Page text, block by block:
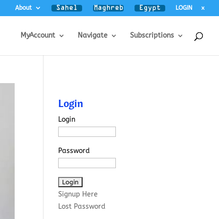
About LOGIN x
MyAccount Navigate Subscriptions
Login
Login
Password
Signup Here
Lost Password